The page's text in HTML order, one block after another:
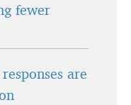
fewer
are